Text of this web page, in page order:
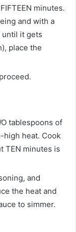
minutes.
and with a
until it gets
place the
tablespoons of
high heat. Cook
TEN minutes is
and
the heat and
to simmer.